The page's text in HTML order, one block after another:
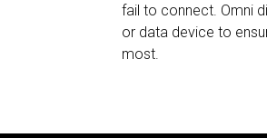
fail to connect. Omni
or data device to
most.